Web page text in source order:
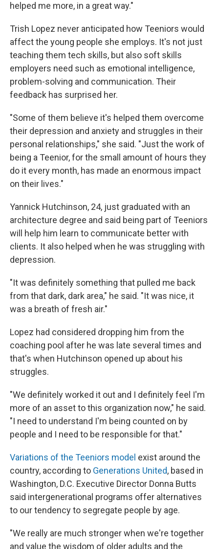
helped me more, in a great way."
Trish Lopez never anticipated how Teeniors would
affect the young people she employs. It's not just
teaching them tech skills, but also soft skills
employers need such as emotional intelligence,
problem-solving and communication. Their
feedback has surprised her.
"Some of them believe it's helped them overcome
their depression and anxiety and struggles in their
personal relationships," she said. "Just the work of
being a Teenior, for the small amount of hours they
do it every month, has made an enormous impact
on their lives."
Yannick Hutchinson, 24, just graduated with an
architecture degree and said being part of Teeniors
will help him learn to communicate better with
clients. It also helped when he was struggling with
depression.
"It was definitely something that pulled me back
from that dark, dark area," he said. "It was nice, it
was a breath of fresh air."
Lopez had considered dropping him from the
coaching pool after he was late several times and
that's when Hutchinson opened up about his
struggles.
"We definitely worked it out and I definitely feel I'm
more of an asset to this organization now," he said.
"I need to understand I'm being counted on by
people and I need to be responsible for that."
Variations of the Teeniors model exist around the
country, according to Generations United, based in
Washington, D.C. Executive Director Donna Butts
said intergenerational programs offer alternatives
to our tendency to segregate people by age.
"We really are much stronger when we're together
and value the wisdom of older adults and the